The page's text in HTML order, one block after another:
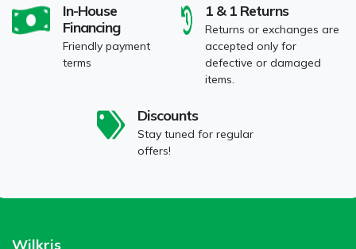
In-House
Financing
Friendly payment
terms
1 & 1 Returns
Returns or exchanges are
accepted only for
defective or damaged
items.
Discounts
Stay tuned for regular
offers!
Wilkris